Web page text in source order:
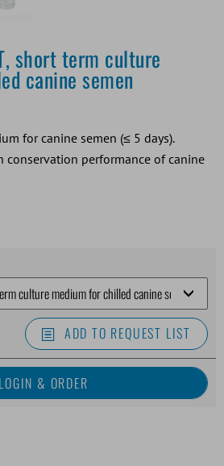
short term culture
canine semen
for canine semen (≤ 5 days).
conservation performance of canine
ADD TO REQUEST LIST